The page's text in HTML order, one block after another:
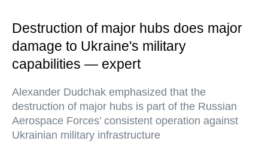
Destruction of major hubs does major
damage to Ukraine's military
capabilities — expert
Alexander Dudchak emphasized that the
destruction of major hubs is part of the Russian
Aerospace Forces’ consistent operation against
Ukrainian military infrastructure